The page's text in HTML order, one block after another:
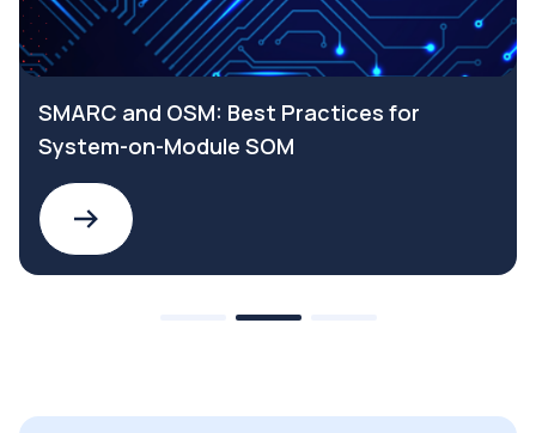
SMARC and OSM: Best Practices for
System-on-Module SOM